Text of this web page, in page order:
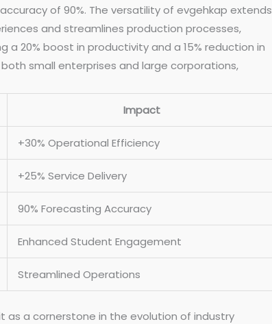
of 90%. The versatility of evgehkap extends
and streamlines production processes,
20% boost in productivity and a 15% reduction in
small enterprises and large corporations,
Impact
+30% Operational Efficiency
+25% Service Delivery
90% Forecasting Accuracy
Enhanced Student Engagement
Streamlined Operations
as a cornerstone in the evolution of industry